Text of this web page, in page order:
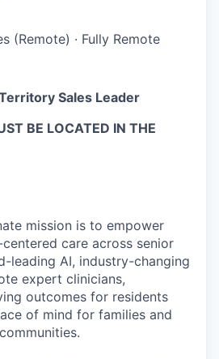
(Remote) · Fully Remote
Sales Leader
BE LOCATED IN THE
mission is to empower
care across senior
leading AI, industry-changing
expert clinicians,
outcomes for residents
of mind for families and